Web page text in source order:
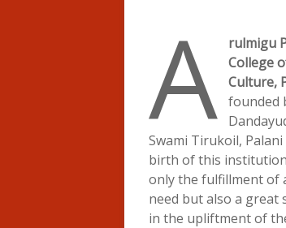
A
rulmigu
College
Culture,
founded
Swami Tirukoil, Palani
birth of this
only the fulfillment of
need but also a great
in the upliftment of